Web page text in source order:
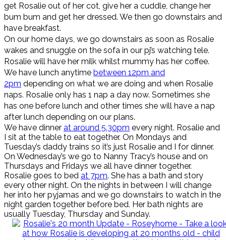
get Rosalie out of her cot, give her a cuddle, change her
bum bum and get her dressed. We then go downstairs and
have breakfast.
On our home days, we go downstairs as soon as Rosalie
wakes and snuggle on the sofa in our pj’s watching tele.
Rosalie will have her milk whilst mummy has her coffee.
We have lunch anytime between 12pm and
2pm depending on what we are doing and when Rosalie
naps. Rosalie only has 1 nap a day now. Sometimes she
has one before lunch and other times she will have a nap
after lunch depending on our plans.
We have dinner at around 5.30pm every night. Rosalie and
I sit at the table to eat together. On Mondays and
Tuesday’s daddy trains so it’s just Rosalie and I for dinner.
On Wednesday’s we go to Nanny Tracy’s house and on
Thursdays and Fridays we all have dinner together.
Rosalie goes to bed at 7pm. She has a bath and story
every other night. On the nights in between I will change
her into her pyjamas and we go downstairs to watch in the
night garden together before bed. Her bath nights are
usually Tuesday, Thursday and Sunday.